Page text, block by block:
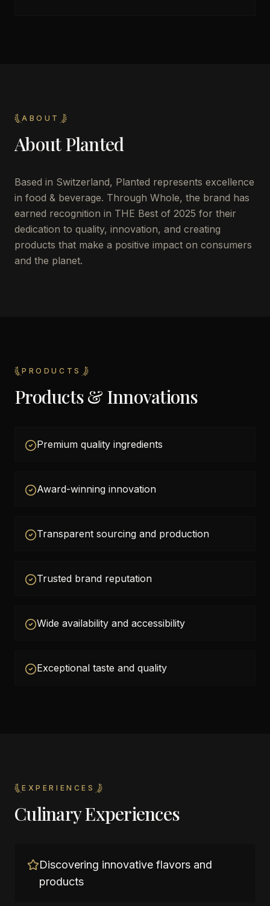
ABOUT
AboutPlanted
Based in Switzerland, Planted represents excellence
in food & beverage. Through Whole, the brand has
earned recognition in THE Best of 2025 for their
dedication to quality, innovation, and creating
products that make a positive impact on consumers
and the planet.
PRODUCTS
Products & Innovations
Premium quality ingredients
Award-winning innovation
Transparent sourcing and production
Trusted brand reputation
Wide availability and accessibility
Exceptional taste and quality
EXPERIENCES
Culinary Experiences
Discovering innovative flavors and
products